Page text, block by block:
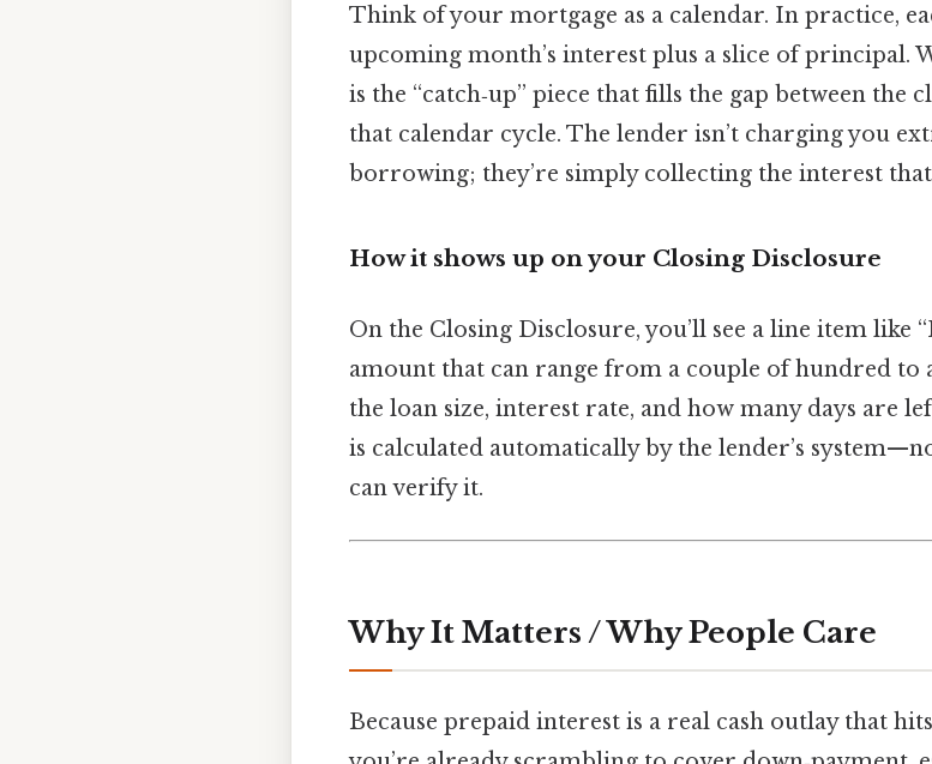
Think of your mortgage as a calendar. In practice,
upcoming month’s interest plus a slice of principal.
is the “catch‑up” piece that fills the gap between the
that calendar cycle. The lender isn’t charging you
borrowing; they’re simply collecting the interest
How it shows up on your Closing Disclosure
On the Closing Disclosure, you’ll see a line item like
amount that can range from a couple of hundred to
the loan size, interest rate, and how many days are
is calculated automatically by the lender’s
can verify it.
Why It Matters / Why People Care
Because prepaid interest is a real cash outlay that